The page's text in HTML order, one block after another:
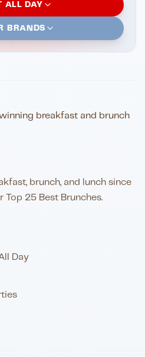
ALL DAY
BRANDS
brunch, and lunch since
Top 25 Best Brunches.
Day